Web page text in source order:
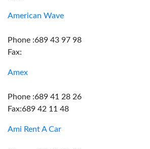
American Wave
Phone :689 43 97 98
Fax:
Amex
Phone :689 41 28 26
Fax:689 42 11 48
Ami Rent A Car